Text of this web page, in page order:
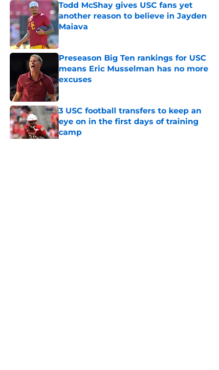
Todd McShay gives USC fans yet
another reason to believe in Jayden
Maiava
Published by on Invalid Date
Preseason Big Ten rankings for USC
means Eric Musselman has no more
excuses
Published by on Invalid Date
3 USC football transfers to keep an
eye on in the first days of training
camp